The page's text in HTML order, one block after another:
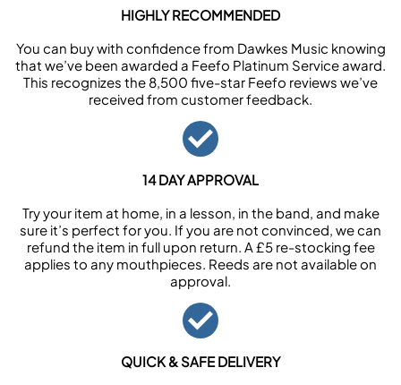
HIGHLY RECOMMENDED
You can buy with confidence from Dawkes Music knowing
that we’ve been awarded a Feefo Platinum Service award.
This recognizes the 8,500 five-star Feefo reviews we’ve
received from customer feedback.
14 DAY APPROVAL
Try your item at home, in a lesson, in the band, and make
sure it’s perfect for you. If you are not convinced, we can
refund the item in full upon return. A £5 re-stocking fee
applies to any mouthpieces. Reeds are not available on
approval.
QUICK & SAFE DELIVERY